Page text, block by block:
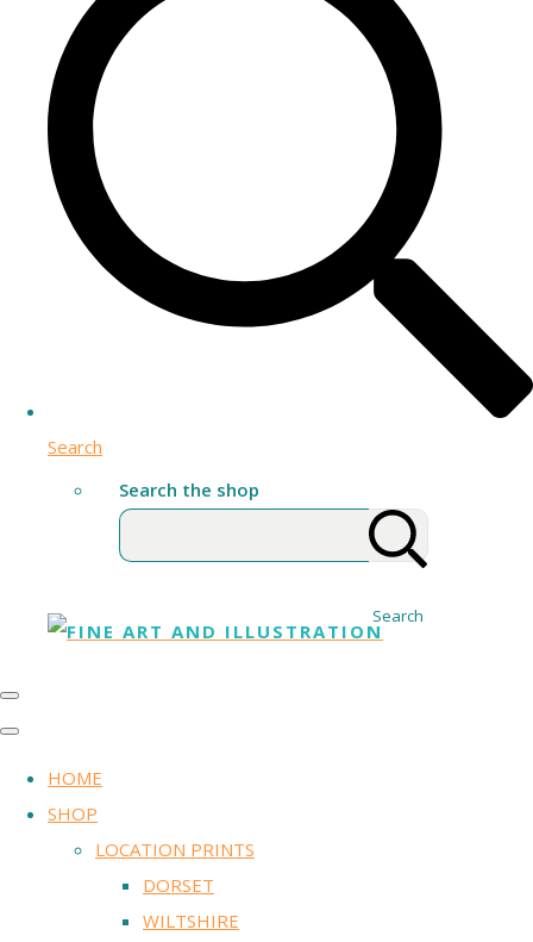
Search
Search the shop
Search
HOME
SHOP
LOCATION PRINTS
DORSET
WILTSHIRE